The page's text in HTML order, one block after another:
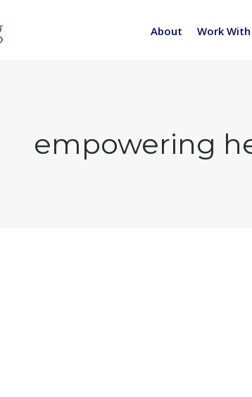
About Work
empowering